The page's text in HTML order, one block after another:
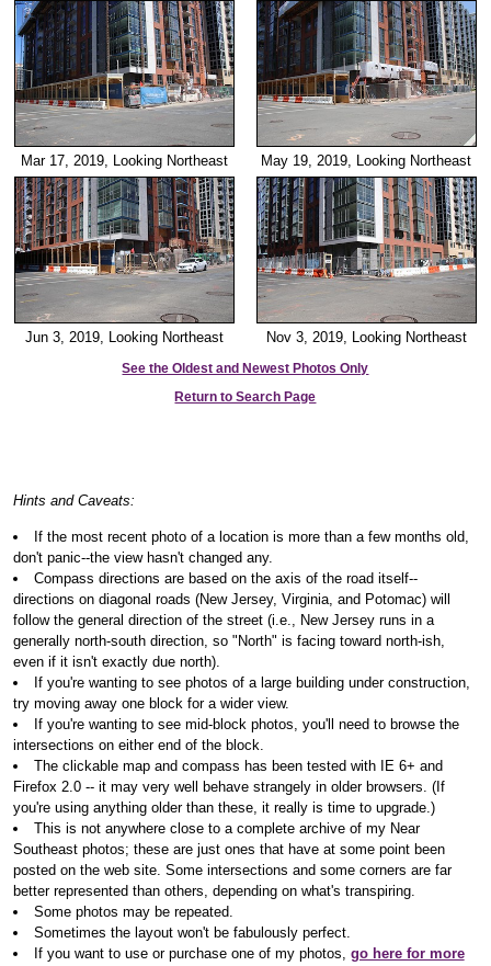
Mar 17, 2019, Looking Northeast May 19, 2019, Looking Northeast
Jun 3, 2019, Looking Northeast Nov 3, 2019, Looking Northeast
See the Oldest and Newest Photos Only
Return to Search Page
Hints and Caveats:
If the most recent photo of a location is more than a few months old,
don't panic--the view hasn't changed any.
Compass directions are based on the axis of the road itself--
directions on diagonal roads (New Jersey, Virginia, and Potomac) will
follow the general direction of the street (i.e., New Jersey runs in a
generally north-south direction, so "North" is facing toward north-ish,
even if it isn't exactly due north).
If you're wanting to see photos of a large building under construction,
try moving away one block for a wider view.
If you're wanting to see mid-block photos, you'll need to browse the
intersections on either end of the block.
The clickable map and compass has been tested with IE 6+ and
Firefox 2.0 -- it may very well behave strangely in older browsers. (If
you're using anything older than these, it really is time to upgrade.)
This is not anywhere close to a complete archive of my Near
Southeast photos; these are just ones that have at some point been
posted on the web site. Some intersections and some corners are far
better represented than others, depending on what's transpiring.
Some photos may be repeated.
Sometimes the layout won't be fabulously perfect.
If you want to use or purchase one of my photos, go here for more